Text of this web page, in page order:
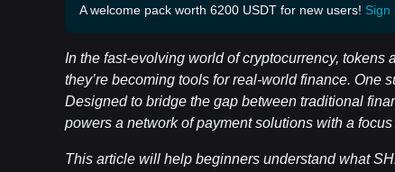
A welcome pack worth 6200 USDT for new users! Sign
In the fast-evolving world of cryptocurrency,
they’re becoming tools for real-world finance. One
Designed to bridge the gap between traditional
powers a network of payment solutions with a
This article will help beginners understand what